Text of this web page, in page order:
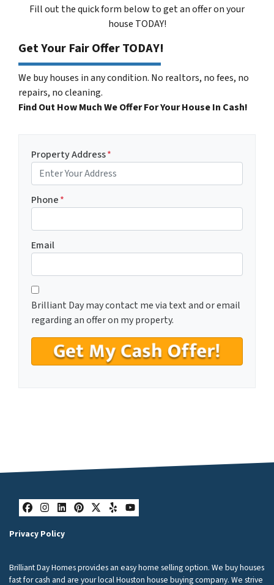
Fill out the quick form below to get an offer on your
house TODAY!
Get Your Fair Offer TODAY!
We buy houses in any condition. No realtors, no fees, no
repairs, no cleaning.
Find Out How Much We Offer For Your House In Cash!
Property Address*
Phone*
Email
C
o
n
s
n
Brilliant Day may contact me via text and or email
regarding an offer on my property.
Facebook
Instagram
LinkedIn
Pinterest
Twitter
YelpYouTube
Privacy Policy
Brilliant Day Homes provides an easy home selling option. We buy houses
fast for cash and are your local Houston house buying company. We strive